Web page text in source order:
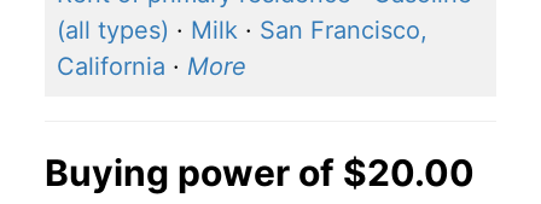
(all types) · Milk · San Francisco,
California · More
Buying power of $20.00